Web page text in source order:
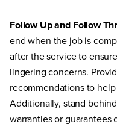
Follow Up and Follow
end when the job is
after the service to
lingering concerns.
recommendations to
Additionally, stand
warranties or guarantees